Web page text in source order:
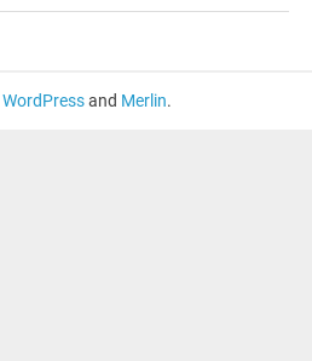
WordPressand Merlin.